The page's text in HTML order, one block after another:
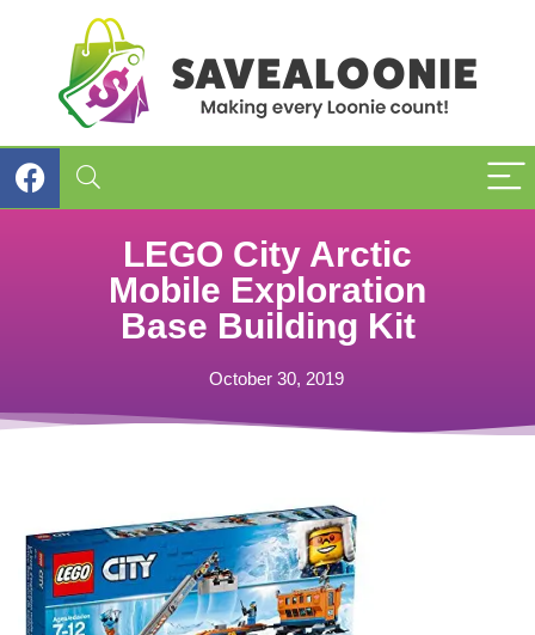
LEGO City Arctic
Mobile Exploration
Base Building Kit
October 30, 2019